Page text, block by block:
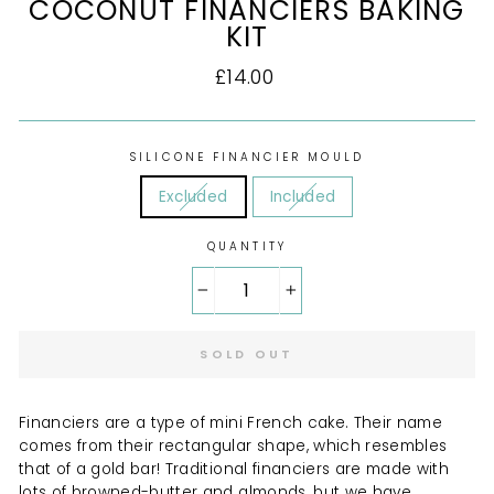
COCONUT FINANCIERS BAKING
KIT
Regular
£14.00
SILICONE FINANCIER MOULD
Excluded Included
QUANTITY
SOLD OUT
Financiers are a type of mini French cake. Their name
comes from their rectangular shape, which resembles
that of a gold bar! Traditional financiers are made with